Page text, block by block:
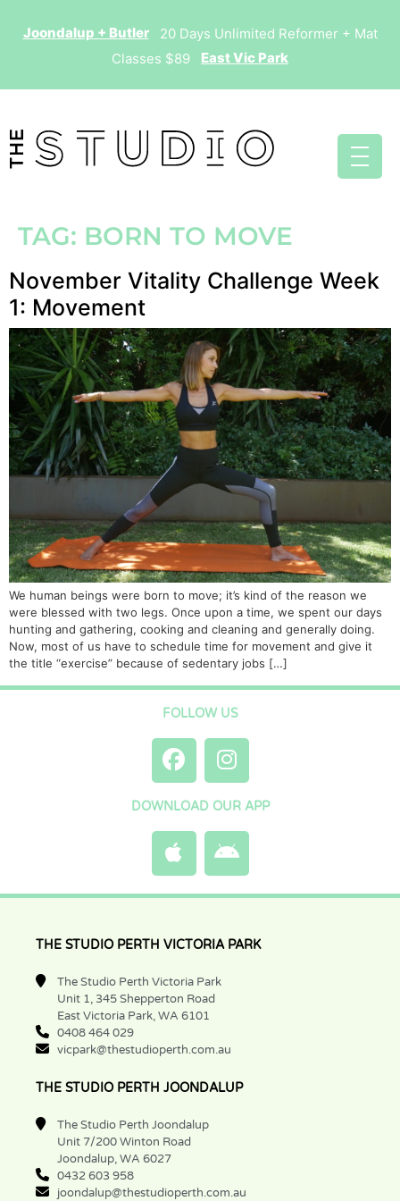
Joondalup + Butler20 Days Unlimited Reformer + Mat
Classes $89 East Vic Park
TAG: BORN TO MOVE
November Vitality Challenge Week
1: Movement
We human beings were born to move; it’s kind of the reason we
were blessed with two legs. Once upon a time, we spent our days
hunting and gathering, cooking and cleaning and generally doing.
Now, most of us have to schedule time for movement and give it
the title “exercise” because of sedentary jobs […]
FOLLOW US
DOWNLOAD OUR APP
THE STUDIO PERTH VICTORIA PARK
The Studio Perth Victoria Park
Unit 1, 345 Shepperton Road
East Victoria Park, WA 6101
0408 464 029
vicpark@thestudioperth.com.au
THE STUDIO PERTH JOONDALUP
The Studio Perth Joondalup
Unit 7/200 Winton Road
Joondalup, WA 6027
0432 603 958
joondalup@thestudioperth.com.au